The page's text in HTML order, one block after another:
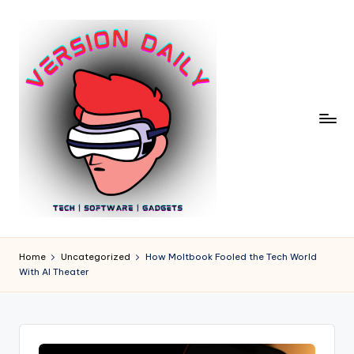
content
e
r
o
the
Home Uncategorized
How Moltbook Fooled the Tech World
With AI Theater